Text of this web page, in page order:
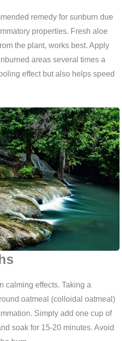
remedy for sunburn due
properties. Fresh aloe
the plant, works best. Apply
areas several times a
effect but also helps speed
calming effects. Taking a
oatmeal (colloidal oatmeal)
Simply add one cup of
soak for 15-20 minutes. Avoid